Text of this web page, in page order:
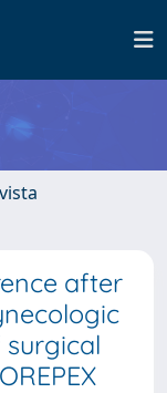
after
surgical